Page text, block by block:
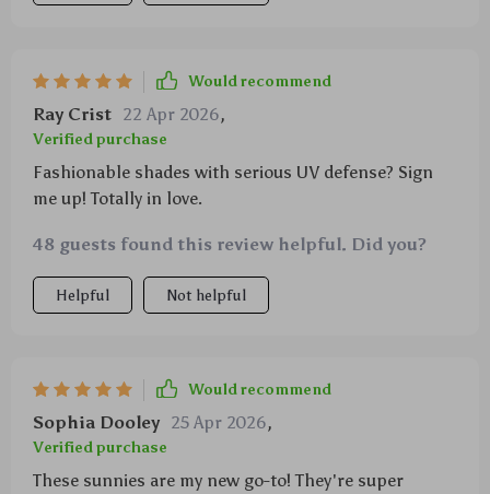
Would recommend
Ray Crist 22 Apr 2026,
Verified purchase
Fashionable shades with serious UV defense? Sign
me up! Totally in love.
48 guests found this review helpful. Did you?
Helpful Not helpful
Would recommend
Sophia Dooley 25 Apr 2026,
Verified purchase
These sunnies are my new go-to! They're super